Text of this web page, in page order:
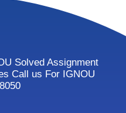
Solved Assignment
Call us For IGNOU